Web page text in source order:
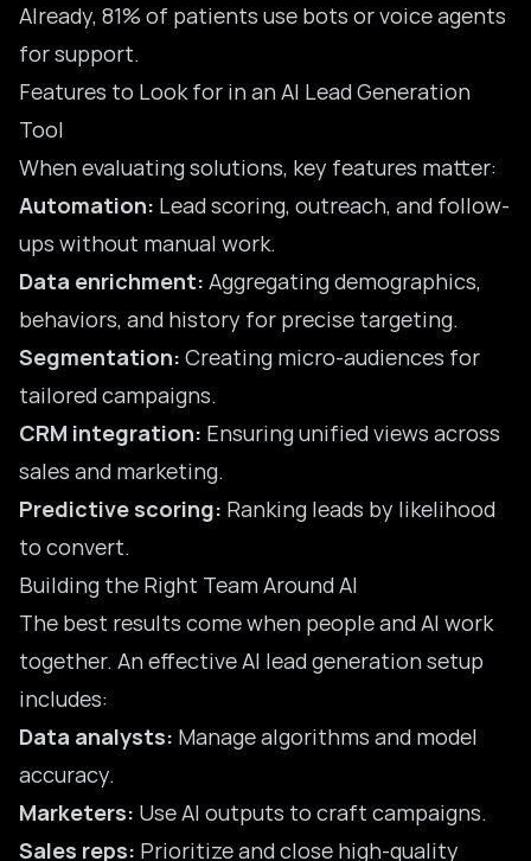
Already, 81% of patients use bots or voice agents
for support.
Features to Look for in an AI Lead Generation
Tool
When evaluating solutions, key features matter:
Automation: Lead scoring, outreach, and follow-
ups without manual work.
Data enrichment: Aggregating demographics,
behaviors, and history for precise targeting.
Segmentation: Creating micro-audiences for
tailored campaigns.
CRM integration: Ensuring unified views across
sales and marketing.
Predictive scoring: Ranking leads by likelihood
to convert.
Building the Right Team Around AI
The best results come when people and AI work
together. An effective AI lead generation setup
includes:
Data analysts: Manage algorithms and model
accuracy.
Marketers: Use AI outputs to craft campaigns.
Sales reps: Prioritize and close high-quality